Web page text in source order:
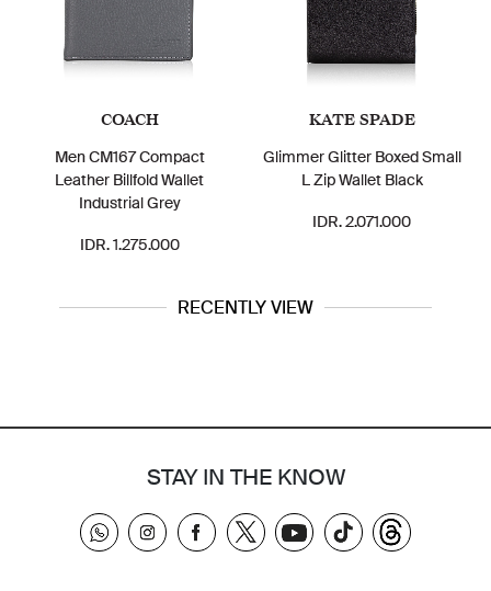
COACH
Men CM167 Compact
Leather Billfold Wallet
Industrial Grey
IDR. 1.275.000
KATE SPADE
Glimmer Glitter Boxed Small
L Zip Wallet Black
IDR. 2.071.000
RECENTLY VIEW
STAY IN THE KNOW